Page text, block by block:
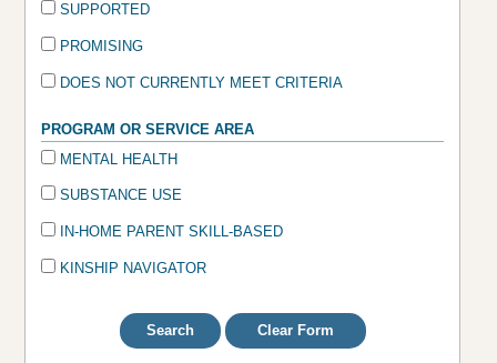
SUPPORTED
PROMISING
DOES NOT CURRENTLY MEET CRITERIA
PROGRAM OR SERVICE AREA
MENTAL HEALTH
SUBSTANCE USE
IN-HOME PARENT SKILL-BASED
KINSHIP NAVIGATOR